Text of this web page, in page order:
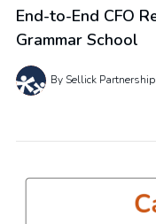
End-to-End CFO
Grammar School
By Sellick Partnership